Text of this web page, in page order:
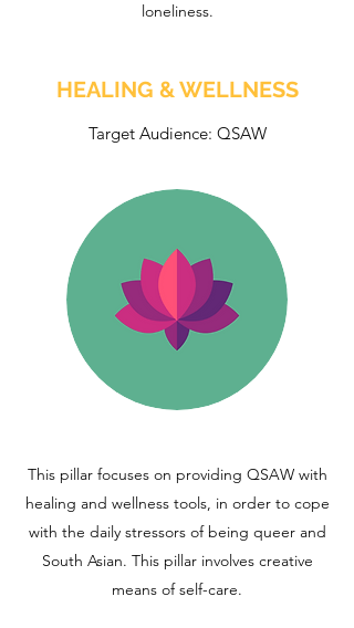
loneliness.
HEALING & WELLNESS
Target Audience: QSAW
This pillar focuses on providing QSAW with
healing and wellness tools, in order to cope
with the daily stressors of being queer and
South Asian. This pillar involves creative
means of self-care.